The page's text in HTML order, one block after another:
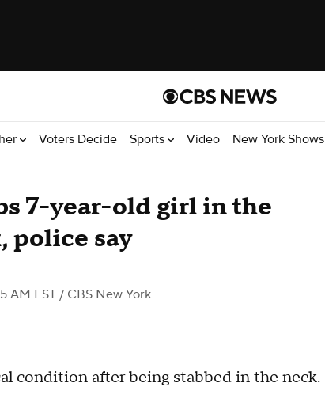
Voters Decide Sports Video New York Shows
7-year-old girl in the
police say
AM EST / CBS New York
condition after being stabbed in the neck.